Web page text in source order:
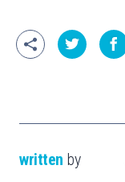
written by